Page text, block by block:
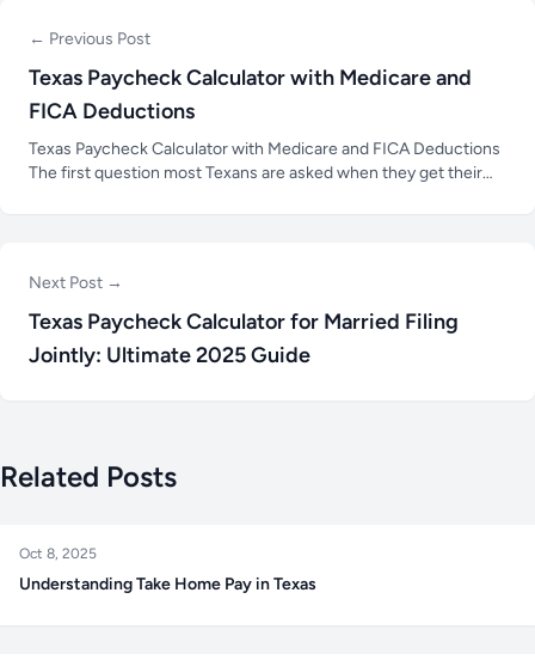
← Previous Post
Texas Paycheck Calculator with Medicare and
FICA Deductions
Texas Paycheck Calculator with Medicare and FICA Deductions
The first question most Texans are asked when they get their
Next Post →
Texas Paycheck Calculator for Married Filing
Jointly: Ultimate 2025 Guide
Related Posts
Oct 8, 2025
Understanding Take Home Pay in Texas